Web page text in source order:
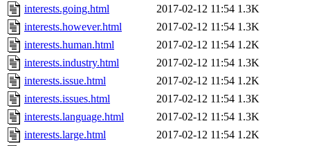
interests.going.html
2017-02-12 11:54 1.3K
interests.however.html
2017-02-12 11:54 1.3K
interests.human.html
2017-02-12 11:54 1.2K
interests.industry.html
2017-02-12 11:54 1.3K
interests.issue.html
2017-02-12 11:54 1.2K
interests.issues.html
2017-02-12 11:54 1.3K
interests.language.html
2017-02-12 11:54 1.3K
interests.large.html
2017-02-12 11:54 1.2K